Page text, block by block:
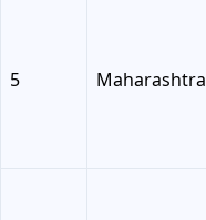
5 Maharashtra